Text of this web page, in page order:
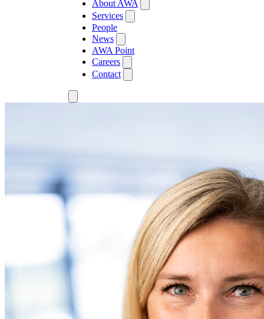
About AWA
Services
People
News
AWA Point
Careers
Contact